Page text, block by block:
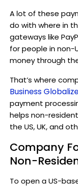
A lot of these
do with where in
gateways like
for people in non-
money through
That’s where
Business
payment
helps non-
the US, UK, and
Company
Non-
To open a US-